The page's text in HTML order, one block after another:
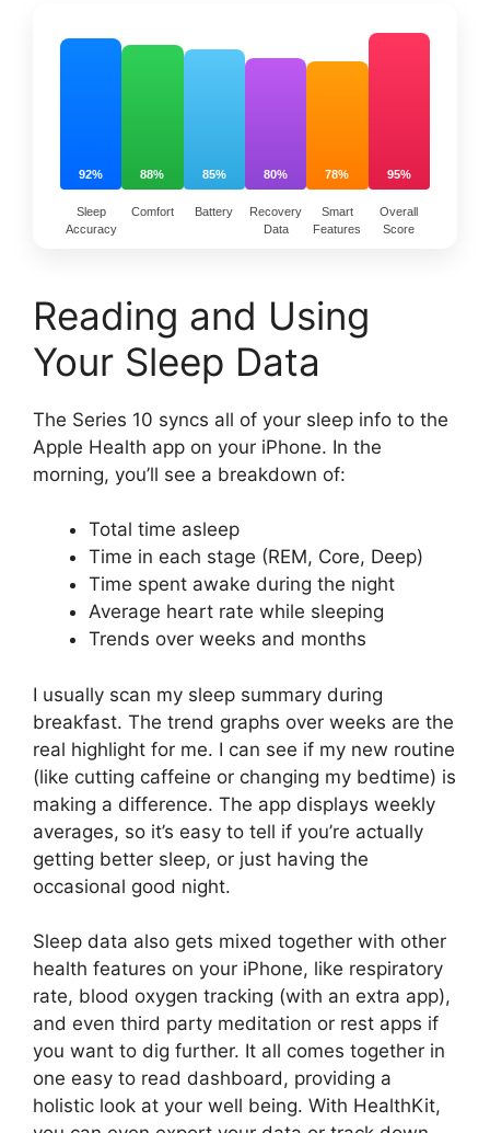
92% 88% 85% 80% 78% 95%
Sleep
Accuracy
Comfort Battery
Recovery
Data
Smart
Features
Overall
Score
Reading and Using
Your Sleep Data
The Series 10 syncs all of your sleep info to the
Apple Health app on your iPhone. In the
morning, you’ll see a breakdown of:
Total time asleep
Time in each stage (REM, Core, Deep)
Time spent awake during the night
Average heart rate while sleeping
Trends over weeks and months
I usually scan my sleep summary during
breakfast. The trend graphs over weeks are the
real highlight for me. I can see if my new routine
(like cutting caffeine or changing my bedtime) is
making a difference. The app displays weekly
averages, so it’s easy to tell if you’re actually
getting better sleep, or just having the
occasional good night.
Sleep data also gets mixed together with other
health features on your iPhone, like respiratory
rate, blood oxygen tracking (with an extra app),
and even third party meditation or rest apps if
you want to dig further. It all comes together in
one easy to read dashboard, providing a
holistic look at your well being. With HealthKit,